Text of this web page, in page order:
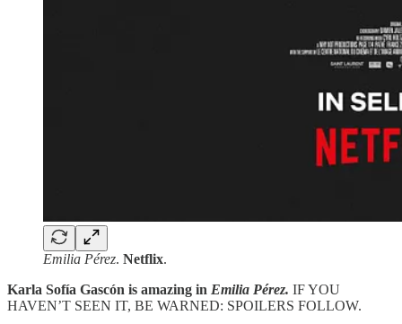
Emilia Pérez. Netflix.
Karla Sofía Gascón is amazing in Emilia Pérez. IF YOU
HAVEN’T SEEN IT, BE WARNED: SPOILERS FOLLOW.